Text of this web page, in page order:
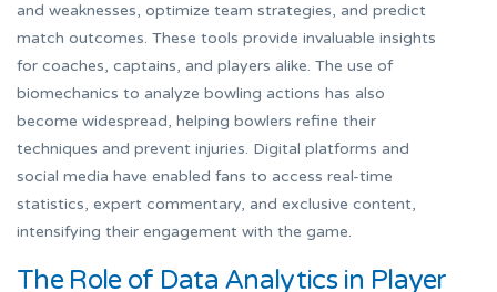
and weaknesses, optimize team strategies, and predict
match outcomes. These tools provide invaluable insights
for coaches, captains, and players alike. The use of
biomechanics to analyze bowling actions has also
become widespread, helping bowlers refine their
techniques and prevent injuries. Digital platforms and
social media have enabled fans to access real-time
statistics, expert commentary, and exclusive content,
intensifying their engagement with the game.
The Role of Data Analytics in Player